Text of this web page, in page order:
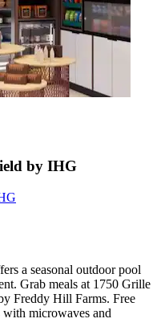
by IHG
a seasonal outdoor pool
Grab meals at 1750 Grille
Freddy Hill Farms. Free
microwaves and